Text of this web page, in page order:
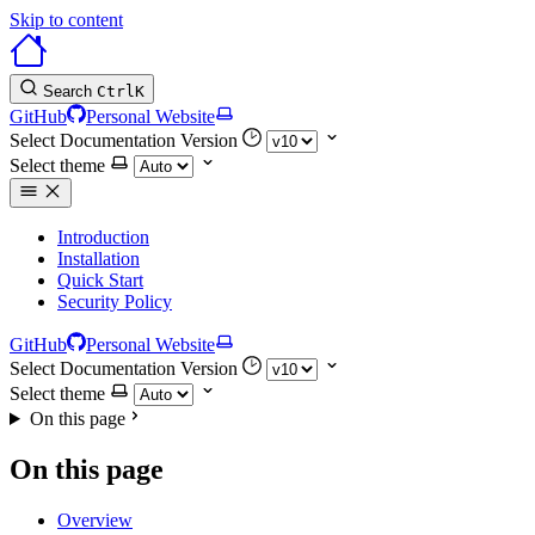
Skip to content
Search CtrlK
GitHub
Personal Website
Select Documentation Version
Select theme
Introduction
Installation
Quick Start
Security Policy
GitHub
Personal Website
Select Documentation Version
Select theme
On this page
On this page
Overview